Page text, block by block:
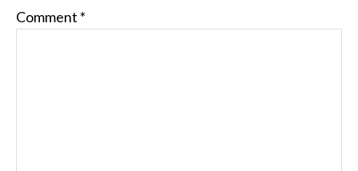
Comment *